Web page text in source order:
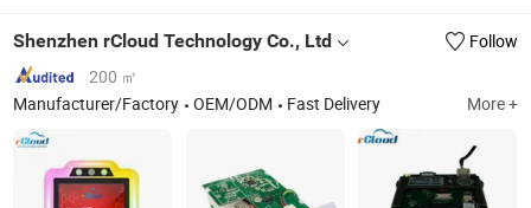
Shenzhen rCloud Technology Co., Ltd
Follow
200 ㎡
Manufacturer/Factory
OEM/ODM Fast Delivery More +